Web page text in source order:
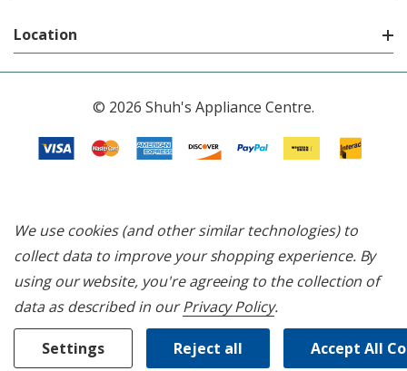
Location
© 2026 Shuh's Appliance Centre.
We use cookies (and other similar technologies) to
collect data to improve your shopping experience. By
using our website, you're agreeing to the collection of
data as described in ourPrivacy Policy.
Settings Reject all Accept All